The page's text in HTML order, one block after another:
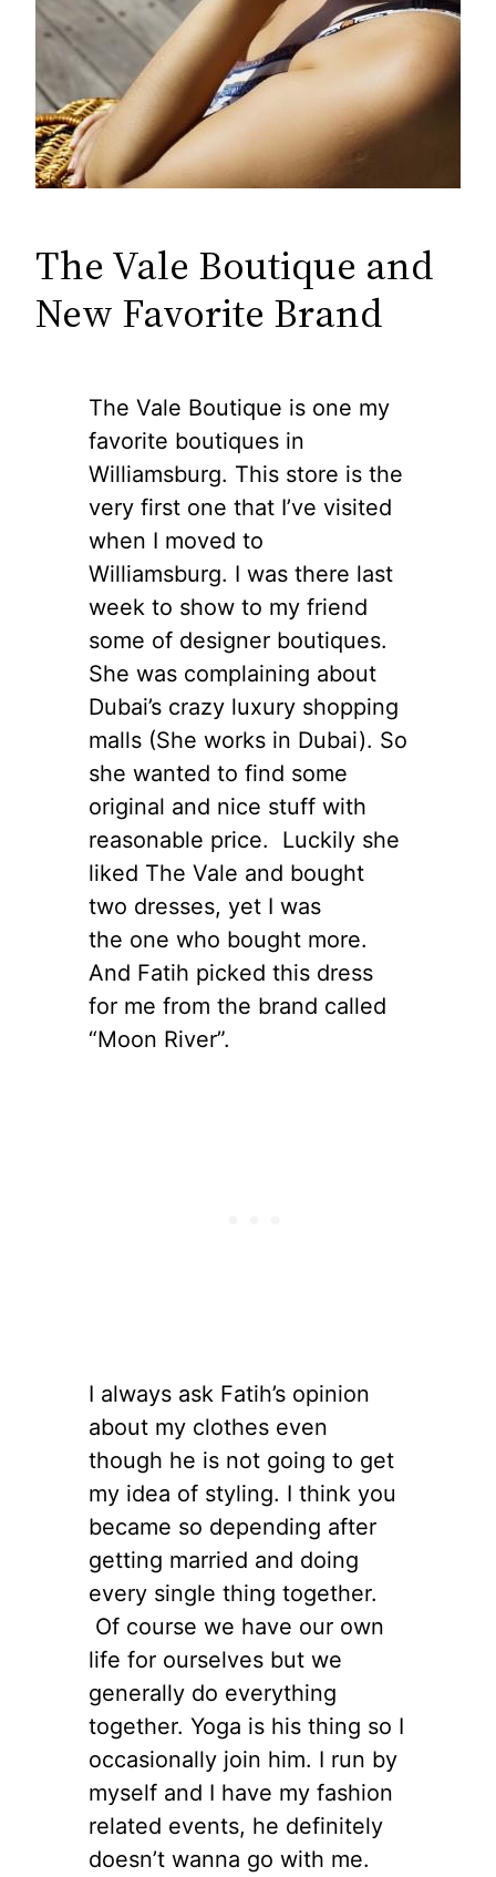
The Vale Boutique and
New Favorite Brand
The Vale Boutique is one my
favorite boutiques in
Williamsburg. This store is the
very first one that I’ve visited
when I moved to
Williamsburg. I was there last
week to show to my friend
some of designer boutiques.
She was complaining about
Dubai’s crazy luxury shopping
malls (She works in Dubai). So
she wanted to find some
original and nice stuff with
reasonable price. Luckily she
liked The Vale and bought
two dresses, yet I was
the one who bought more.
And Fatih picked this dress
for me from the brand called
“Moon River”.
I always ask Fatih’s opinion
about my clothes even
though he is not going to get
my idea of styling. I think you
became so depending after
getting married and doing
every single thing together.
Of course we have our own
life for ourselves but we
generally do everything
together. Yoga is his thing so I
occasionally join him. I run by
myself and I have my fashion
related events, he definitely
doesn’t wanna go with me.